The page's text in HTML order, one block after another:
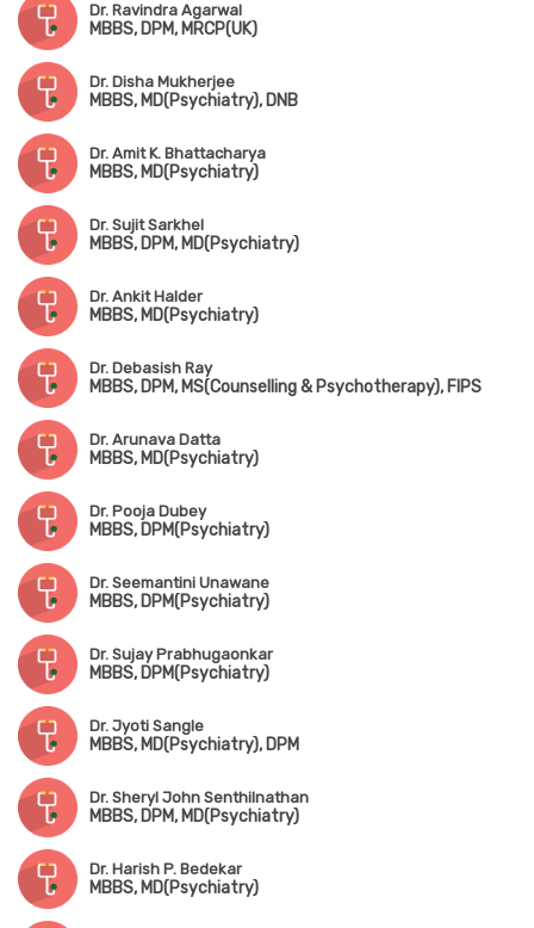
Dr. Ravindra Agarwal
MBBS, DPM, MRCP(UK)
Dr. Disha Mukherjee
MBBS, MD(Psychiatry), DNB
Dr. Amit K. Bhattacharya
MBBS, MD(Psychiatry)
Dr. Sujit Sarkhel
MBBS, DPM, MD(Psychiatry)
Dr. Ankit Halder
MBBS, MD(Psychiatry)
Dr. Debasish Ray
MBBS, DPM, MS(Counselling & Psychotherapy), FIPS
Dr. Arunava Datta
MBBS, MD(Psychiatry)
Dr. Pooja Dubey
MBBS, DPM(Psychiatry)
Dr. Seemantini Unawane
MBBS, DPM(Psychiatry)
Dr. Sujay Prabhugaonkar
MBBS, DPM(Psychiatry)
Dr. Jyoti Sangle
MBBS, MD(Psychiatry), DPM
Dr. Sheryl John Senthilnathan
MBBS, DPM, MD(Psychiatry)
Dr. Harish P. Bedekar
MBBS, MD(Psychiatry)